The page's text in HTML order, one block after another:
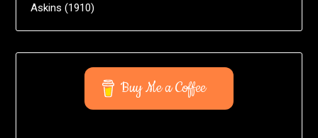
Askins (1910)
Buy Me a Coffee